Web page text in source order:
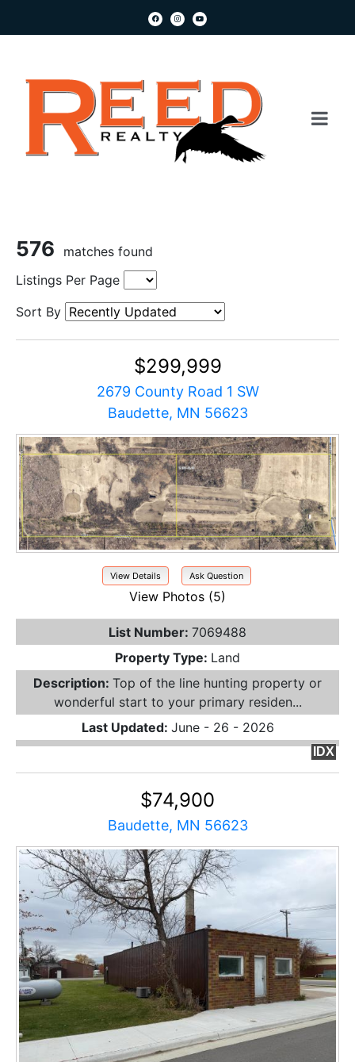
576
matches found
Listings Per Page
Sort By
$299,999
2679 County Road 1 SW
Baudette, MN 56623
View Details Ask Question
View Photos (5)
List Number: 7069488
Property Type: Land
Description: Top of the line hunting property or
wonderful start to your primary residen...
Last Updated: June - 26 - 2026
IDX
$74,900
Baudette, MN 56623